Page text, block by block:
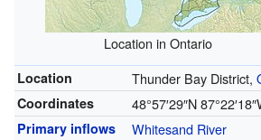
Location in Ontario
Location Thunder Bay District,
Coordinates 48°57′29″N
Primary inflows Whitesand River